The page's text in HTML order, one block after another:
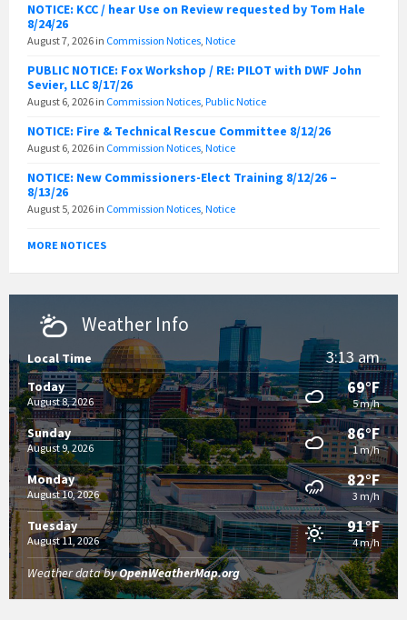
NOTICE: KCC / hear Use on Review requested by Tom Hale
8/24/26
August 7, 2026 in Commission Notices, Notice
PUBLIC NOTICE: Fox Workshop / RE: PILOT with DWF John
Sevier, LLC 8/17/26
August 6, 2026 in Commission Notices, Public Notice
NOTICE: Fire & Technical Rescue Committee 8/12/26
August 6, 2026 in Commission Notices, Notice
NOTICE: New Commissioners-Elect Training 8/12/26 –
8/13/26
August 5, 2026 in Commission Notices, Notice
MORE NOTICES
Weather Info
Local Time 3:13 am
Today
August 8, 2026
69°F
5 m/h
Sunday
August 9, 2026
86°F
1 m/h
Monday
August 10, 2026
82°F
3 m/h
Tuesday
August 11, 2026
91°F
4 m/h
Weather data byOpenWeatherMap.org